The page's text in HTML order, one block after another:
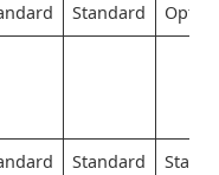
Standard
Standard